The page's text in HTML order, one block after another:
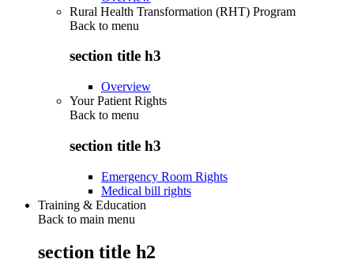
Rural Health Transformation (RHT) Program
Back to menu
section title h3
Overview
Your Patient Rights
Back to menu
section title h3
Emergency Room Rights
Medical bill rights
Training & Education
Back to main menu
section title h2